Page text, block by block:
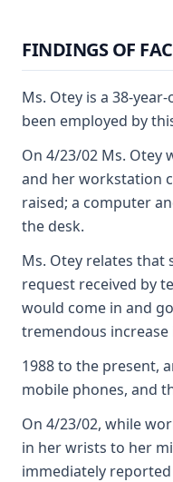
FINDINGS OF
Ms. Otey is a 38-
been employed by
On 4/23/02 Ms. Otey
and her workstation
raised; a computer
the desk.
Ms. Otey relates
request received by
would come in and
tremendous
1988 to the present,
mobile phones, and
On 4/23/02, while
in her wrists to her
immediately